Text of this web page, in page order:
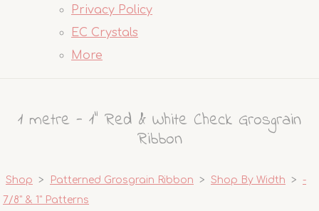
Privacy Policy
EC Crystals
More
1 metre - 1" Red & White Check Grosgrain
Ribbon
Shop > Patterned Grosgrain Ribbon > Shop By Width > -
7/8" & 1" Patterns